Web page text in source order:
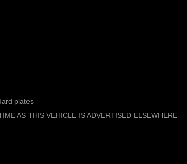
plates
AS THIS VEHICLE IS ADVERTISED ELSEWHERE